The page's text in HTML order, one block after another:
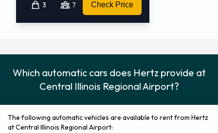
3 7 Check Price
Which automatic cars does Hertz provide at
Central Illinois Regional Airport?
The following automatic vehicles are available to rent from Hertz
at Central Illinois Regional Airport: